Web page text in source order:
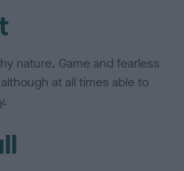
nature. Game and fearless
at all times able to